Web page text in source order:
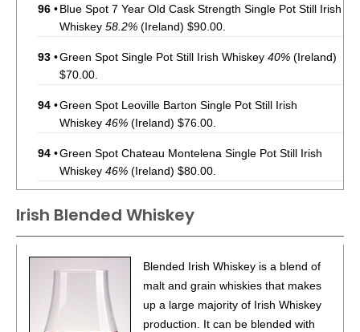
96 •Blue Spot 7 Year Old Cask Strength Single Pot Still Irish
Whiskey 58.2% (Ireland) $90.00.
93 •Green Spot Single Pot Still Irish Whiskey 40% (Ireland)
$70.00.
94 •Green Spot Leoville Barton Single Pot Still Irish
Whiskey 46% (Ireland) $76.00.
94 •Green Spot Chateau Montelena Single Pot Still Irish
Whiskey 46% (Ireland) $80.00.
$70.00.
Whiskey46% (Ireland) $80.00.
•
Green Spot Chateau Montelena Single Pot Still Irish
46% (Ireland) $80.00.
Irish Blended Whiskey
Blended Irish Whiskey is a blend of
malt and grain whiskies that makes
up a large majority of Irish Whiskey
production. It can be blended with